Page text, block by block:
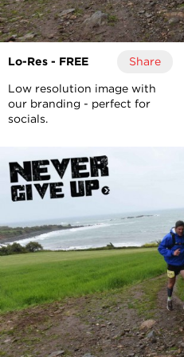
Lo-Res - FREE Share
Low resolution image with
our branding - perfect for
socials.